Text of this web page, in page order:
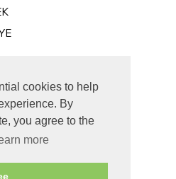
cookies to help
By
you agree to the
more